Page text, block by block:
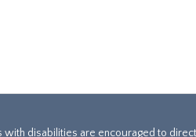
disabilities are encouraged to